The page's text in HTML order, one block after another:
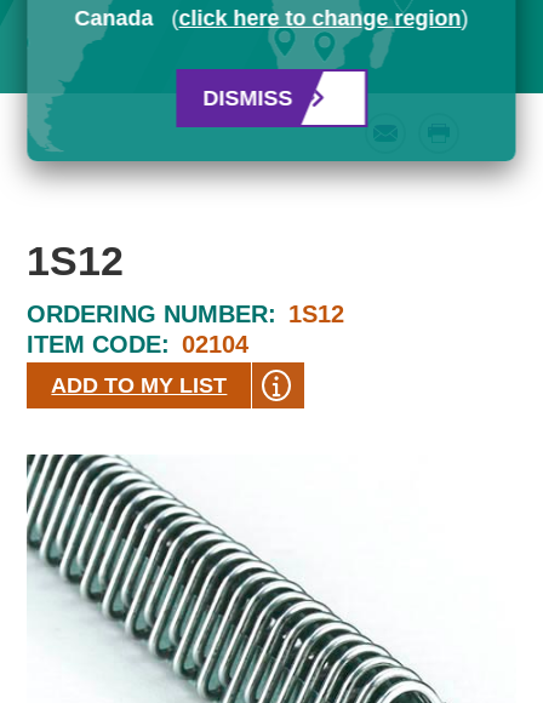
1S12
ORDERING NUMBER: 1S12
ITEM CODE: 02104
ADD TO MY LIST
Canada
(click here to change region)
DISMISS